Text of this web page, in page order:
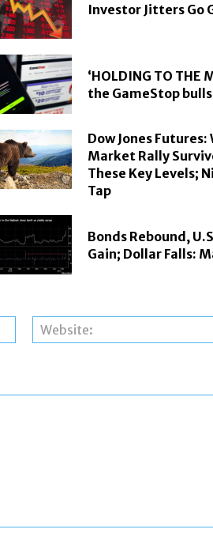
Investor Jitters Go
‘HOLDING TO THE
the GameStop
Dow Jones Futures:
Market Rally
These Key Levels;
Tap
Bonds Rebound,
Gain; Dollar Falls:
Email:*